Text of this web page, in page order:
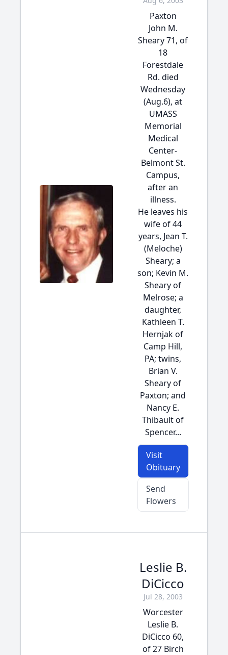
Paxton
John M.
Sheary 71, of
18
Forestdale
Rd. died
Wednesday
(Aug.6), at
UMASS
Memorial
Medical
Center-
Belmont St.
Campus,
after an
illness.
He leaves his
wife of 44
years, Jean T.
(Meloche)
Sheary; a
son; Kevin M.
Sheary of
Melrose; a
daughter,
Kathleen T.
Hernjak of
Camp Hill,
PA; twins,
Brian V.
Sheary of
Paxton; and
Nancy E.
Thibault of
Spencer...
Visit
Obituary
Send
Flowers
Leslie B.
DiCicco
Jul 28, 2003
Worcester
Leslie B.
DiCicco 60,
of 27 Birch